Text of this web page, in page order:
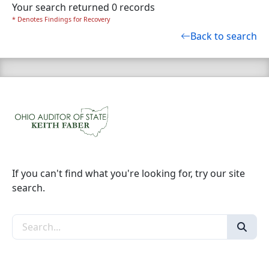
Your search returned 0 records
* Denotes Findings for Recovery
Back to search
If you can't find what you're looking for, try our site
search.
Search the site